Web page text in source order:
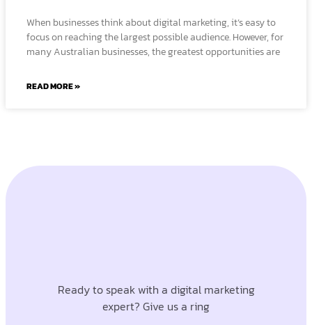
When businesses think about digital marketing, it’s easy to
focus on reaching the largest possible audience. However, for
many Australian businesses, the greatest opportunities are
READ MORE »
Ready to speak with a digital marketing
expert? Give us a ring